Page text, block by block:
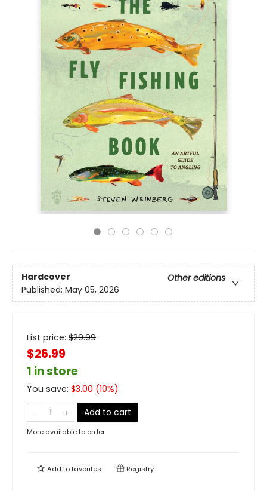
Hardcover
Other editions
Published: May 05, 2026
List price: $29.99
$26.99
1 in store
You save: $3.00 (10%)
Add to cart
More available to order
Add tofavorites Registry